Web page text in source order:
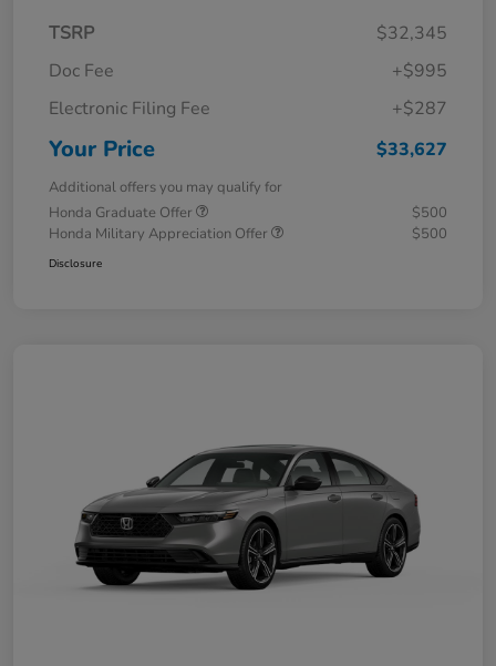
TSRP
$32,345
Doc Fee
+$995
Electronic Filing Fee
+$287
Your Price $33,627
Additional offers you may qualify for
Honda Graduate Offer
$500
Honda Military Appreciation Offer
$500
Disclosure